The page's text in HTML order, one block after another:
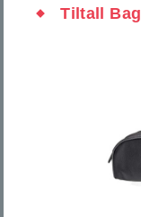
Tiltall Bag